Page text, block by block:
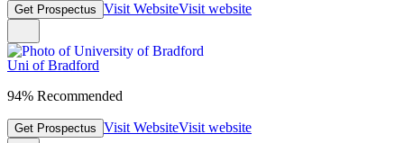
Get Prospectus Visit WebsiteVisit website
Uni of Bradford
94% Recommended
Get Prospectus Visit WebsiteVisit website